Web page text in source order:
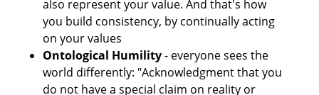
also represent your value. And that's how
you build consistency, by continually acting
on your values
Ontological Humility - everyone sees the
world differently: "Acknowledgment that you
do not have a special claim on reality or